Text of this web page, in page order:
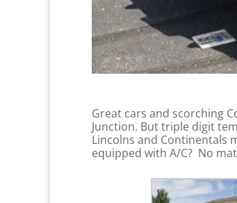
Great cars and scorching
Junction. But triple digit
Lincolns and Continentals
equipped with A/C? No